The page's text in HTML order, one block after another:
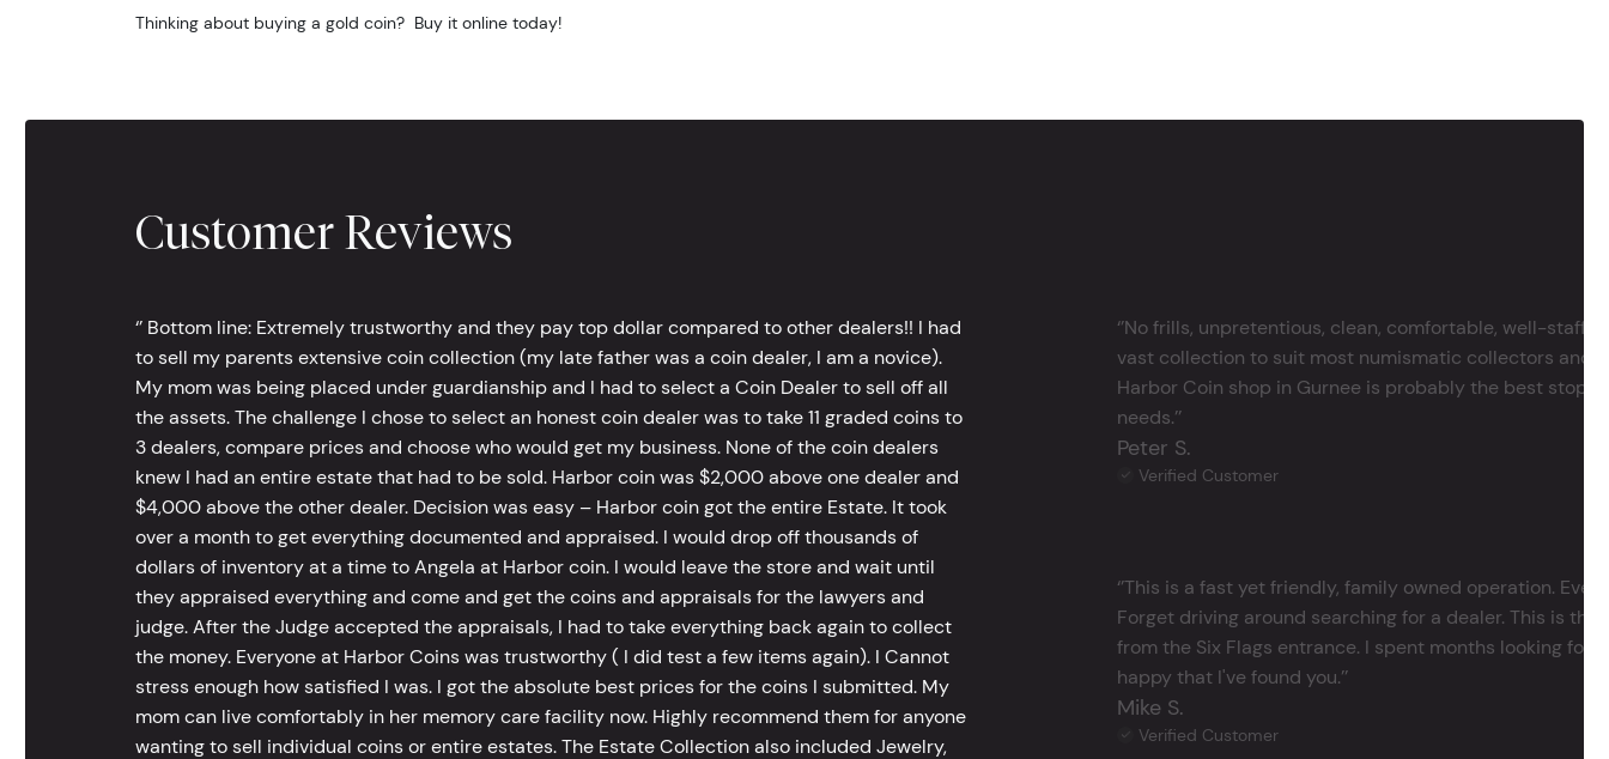
Thinking about buying a gold coin? Buy it online today!
Customer Reviews
‘’ Bottom line: Extremely trustworthy and they pay top dollar compared to other dealers!! I had
to sell my parents extensive coin collection (my late father was a coin dealer, I am a novice).
My mom was being placed under guardianship and I had to select a Coin Dealer to sell off all
the assets. The challenge I chose to select an honest coin dealer was to take 11 graded coins to
3 dealers, compare prices and choose who would get my business. None of the coin dealers
knew I had an entire estate that had to be sold. Harbor coin was $2,000 above one dealer and
$4,000 above the other dealer. Decision was easy – Harbor coin got the entire Estate. It took
over a month to get everything documented and appraised. I would drop off thousands of
dollars of inventory at a time to Angela at Harbor coin. I would leave the store and wait until
they appraised everything and come and get the coins and appraisals for the lawyers and
judge. After the Judge accepted the appraisals, I had to take everything back again to collect
the money. Everyone at Harbor Coins was trustworthy ( I did test a few items again). I Cannot
stress enough how satisfied I was. I got the absolute best prices for the coins I submitted. My
mom can live comfortably in her memory care facility now. Highly recommend them for anyone
wanting to sell individual coins or entire estates. The Estate Collection also included Jewelry,
‘’No frills, unpretentious, clean, comfortable, well-
vast collection to suit most numismatic collectors and
Harbor Coin shop in Gurnee is probably the best stop
needs.’’
Peter S.
Verified Customer
‘’This is a fast yet friendly, family owned operation.
Forget driving around searching for a dealer. This is
from the Six Flags entrance. I spent months looking for
happy that I've found you.’’
Mike S.
Verified Customer